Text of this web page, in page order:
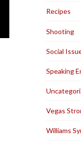
Recipes
Shooting
Social
Speaking
Vegas
Williams